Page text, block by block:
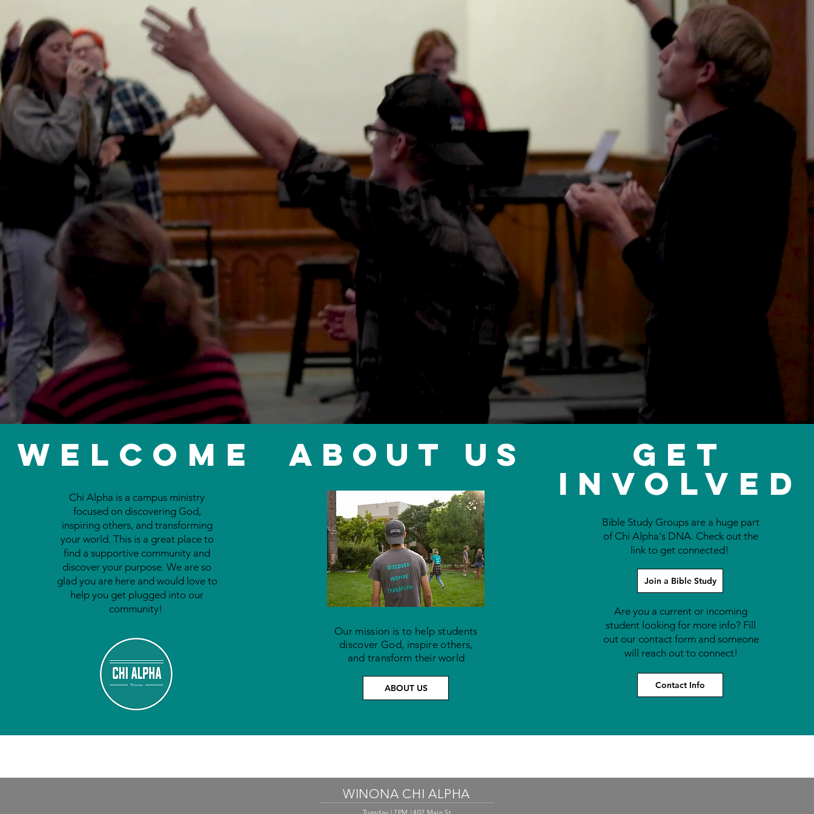
Welcome
Chi Alpha is a campus ministry
focused on discovering God,
inspiring others, and transforming
your world. This is a great place to
find a supportive community and
discover your purpose. We are so
glad you are here and would love to
help you get plugged into our
community!
ABOUT US
Our mission is to help students
discover God, inspire others,
and transform their world
ABOUT US
Get
Involved
Bible Study Groups are a huge part
of Chi Alpha's DNA. Check out the
link to get connected!
Join a Bible Study
Are you a current or incoming
student looking for more info? Fill
out our contact form and someone
will reach out to connect!
Contact Info
WINONA CHI ALPHA
Tuesday | 7PM | 402 Main St